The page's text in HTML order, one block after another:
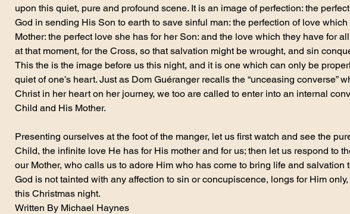
upon this quiet, pure and profound scene. It is an image of perfection: the
God in sending His Son to earth to save sinful man: the perfection of love
Mother: the perfect love she has for her Son: and the love which they have for
at that moment, for the Cross, so that salvation might be wrought, and sin
This the is the image before us this night, and it is one which can only be
quiet of one’s heart. Just as Dom Guéranger recalls the “unceasing converse”
Christ in her heart on her journey, we too are called to enter into an internal
Child and His Mother.
Presenting ourselves at the foot of the manger, let us first watch and see the
Child, the infinite love He has for His mother and for us; then let us respond to
our Mother, who calls us to adore Him who has come to bring life and salvation
God is not tainted with any affection to sin or concupiscence, longs for Him
this Christmas night.
Written By Michael Haynes